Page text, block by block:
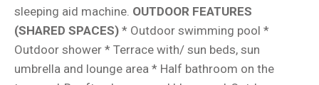
sleeping aid machine. OUTDOOR FEATURES
(SHARED SPACES) * Outdoor swimming pool *
Outdoor shower * Terrace with/ sun beds, sun
umbrella and lounge area * Half bathroom on the